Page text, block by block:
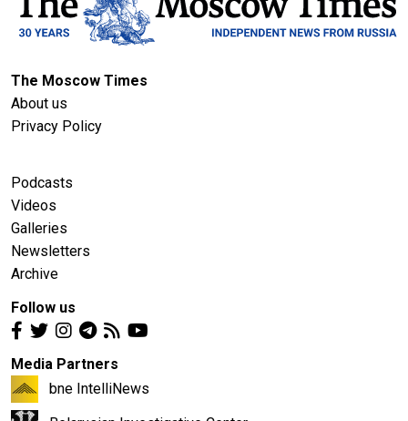
The Moscow Times
About us
Privacy Policy
Podcasts
Videos
Galleries
Newsletters
Archive
Follow us
Media Partners
bne IntelliNews